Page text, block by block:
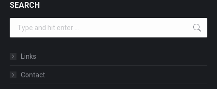
SEARCH
Links
Contact